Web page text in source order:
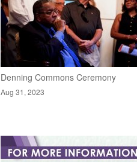
Denning Commons Ceremony
Aug 31, 2023